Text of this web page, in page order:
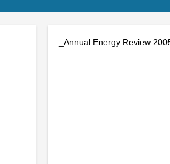
_Annual Energy Review